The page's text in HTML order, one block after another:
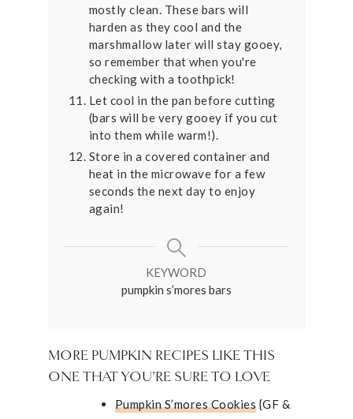
mostly clean. These bars will
harden as they cool and the
marshmallow later will stay gooey,
so remember that when you're
checking with a toothpick!
Let cool in the pan before cutting
(bars will be very gooey if you cut
into them while warm!).
Store in a covered container and
heat in the microwave for a few
seconds the next day to enjoy
again!
KEYWORD
pumpkin s’mores bars
MORE PUMPKIN RECIPES LIKE THIS
ONE THAT YOU’RE SURE TO LOVE
Pumpkin S’mores Cookies {GF &